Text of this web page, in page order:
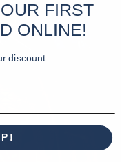
FIRST
ONLINE!
discount.